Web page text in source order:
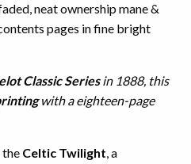
neat ownership mane &
pages in fine bright
Classic Seriesin 1888, this
with a eighteen-page
Celtic Twilight, a